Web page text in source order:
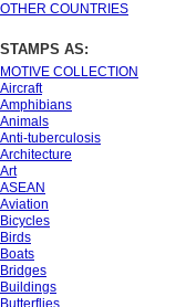
OTHER COUNTRIES
STAMPS AS:
MOTIVE COLLECTION
Aircraft
Amphibians
Animals
Anti-tuberculosis
Architecture
Art
ASEAN
Aviation
Bicycles
Birds
Boats
Bridges
Buildings
Butterflies